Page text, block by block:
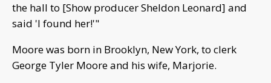
the hall to [Show producer Sheldon Leonard] and
said 'I found her!'"
Moore was born in Brooklyn, New York, to clerk
George Tyler Moore and his wife, Marjorie.